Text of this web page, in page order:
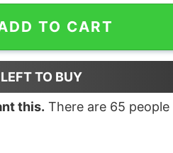
Humor Shirt Medical
TO CART
LEFT TO BUY
this. There are 65 people